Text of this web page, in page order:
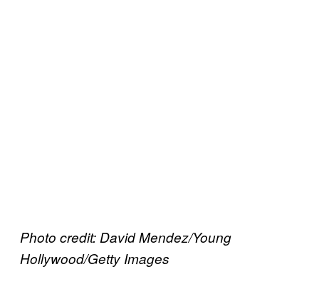
Photo credit: David Mendez/Young
Hollywood/Getty Images